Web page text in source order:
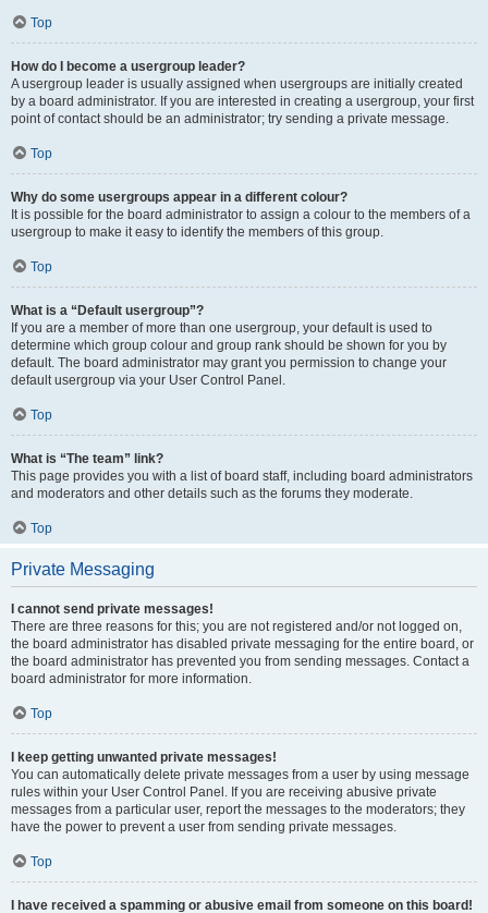
Top
How do I become a usergroup leader?
A usergroup leader is usually assigned when usergroups are initially created
by a board administrator. If you are interested in creating a usergroup, your first
point of contact should be an administrator; try sending a private message.
Top
Why do some usergroups appear in a different colour?
It is possible for the board administrator to assign a colour to the members of a
usergroup to make it easy to identify the members of this group.
Top
What is a “Default usergroup”?
If you are a member of more than one usergroup, your default is used to
determine which group colour and group rank should be shown for you by
default. The board administrator may grant you permission to change your
default usergroup via your User Control Panel.
Top
What is “The team” link?
This page provides you with a list of board staff, including board administrators
and moderators and other details such as the forums they moderate.
Top
Private Messaging
I cannot send private messages!
There are three reasons for this; you are not registered and/or not logged on,
the board administrator has disabled private messaging for the entire board, or
the board administrator has prevented you from sending messages. Contact a
board administrator for more information.
Top
I keep getting unwanted private messages!
You can automatically delete private messages from a user by using message
rules within your User Control Panel. If you are receiving abusive private
messages from a particular user, report the messages to the moderators; they
have the power to prevent a user from sending private messages.
Top
I have received a spamming or abusive email from someone on this board!